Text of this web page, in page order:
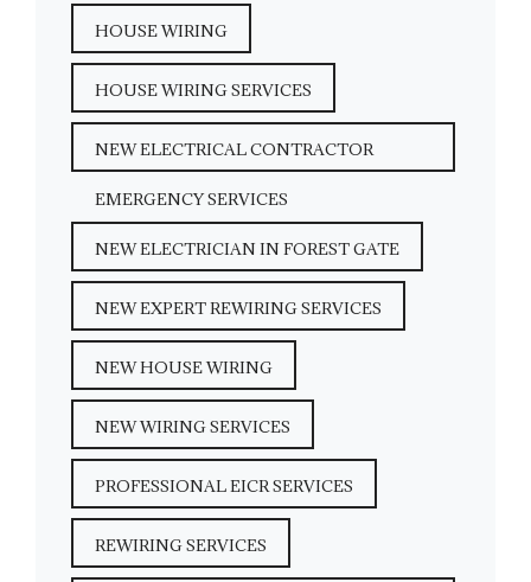
HOUSE WIRING
HOUSE WIRING SERVICES
NEW ELECTRICAL CONTRACTOR
EMERGENCY SERVICES
NEW ELECTRICIAN IN FOREST GATE
NEW EXPERT REWIRING SERVICES
NEW HOUSE WIRING
NEW WIRING SERVICES
PROFESSIONAL EICR SERVICES
REWIRING SERVICES